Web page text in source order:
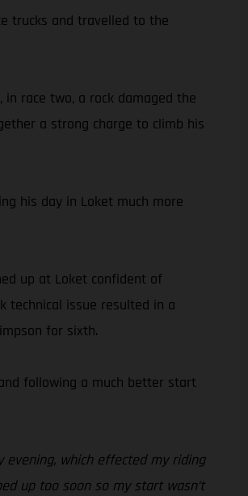
trucks and travelled to the
in race two, a rock damaged the
a strong charge to climb his
his day in Loket much more
up at Loket confident of
technical issue resulted in a
for sixth.
following a much better start
which effected my riding
up too soon so my start wasn’t